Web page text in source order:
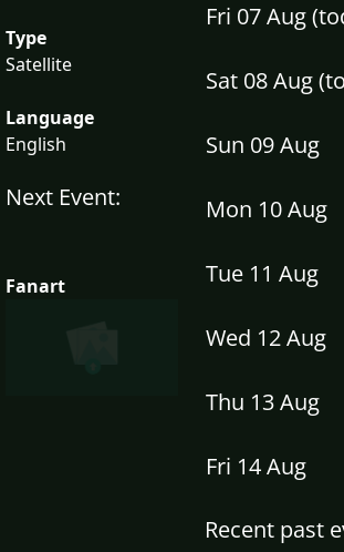
Type
Satellite
Language
English
Next Event:
Fanart
Fri 07 Aug
Sat 08 Aug
Sun 09 Aug
Mon 10 Aug
Tue 11 Aug
Wed 12 Aug
Thu 13 Aug
Fri 14 Aug
Recent past